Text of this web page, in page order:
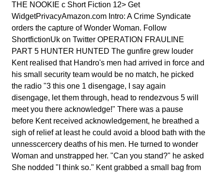
THE NOOKIE c Short Fiction 12> Get
WidgetPrivacyAmazon.com Intro: A Crime Syndicate
orders the capture of Wonder Woman. Follow
ShortfictionUk on Twitter OPERATION FRAULINE
PART 5 HUNTER HUNTED The gunfire grew louder
Kent realised that Handro's men had arrived in force and
his small security team would be no match, he picked
the radio "3 this one 1 disengage, I say again
disengage, let them through, head to rendezvous 5 will
meet you there acknowledge!" There was a pause
before Kent received acknowledgement, he breathed a
sigh of relief at least he could avoid a blood bath with the
unnesscercery deaths of his men. He turned to wonder
Woman and unstrapped her. "Can you stand?" he asked
She nodded "I think so." Kent grabbed a small bag from